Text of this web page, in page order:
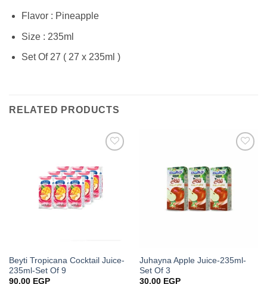
Flavor : Pineapple
Size : 235ml
Set Of 27 ( 27 x 235ml )
RELATED PRODUCTS
Beyti Tropicana Cocktail Juice-
235ml-Set Of 9
90.00EGP
Juhayna Apple Juice-235ml-
Set Of 3
30.00EGP